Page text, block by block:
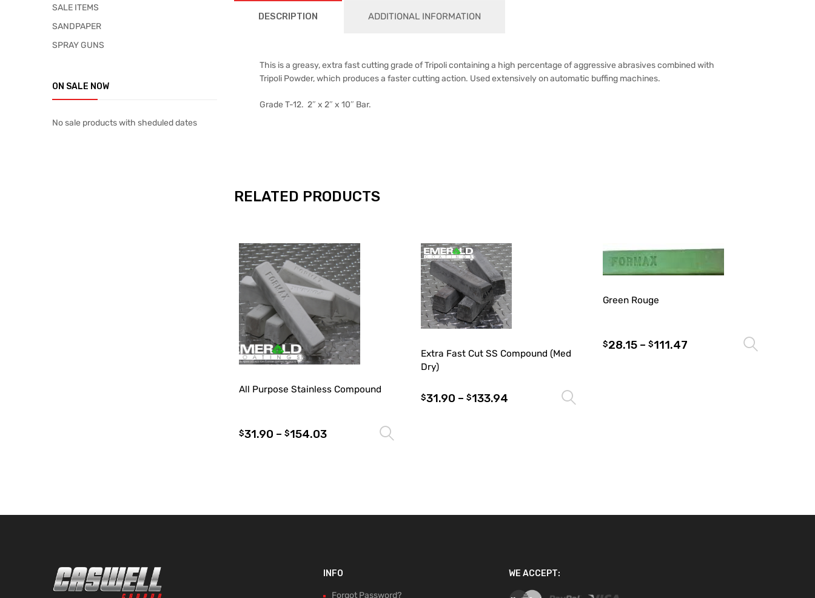
DESCRIPTION ADDITIONAL INFORMATION
This is a greasy, extra fast cutting grade of Tripoli containing a high percentage of aggressive abrasives combined with
Tripoli Powder, which produces a faster cutting action. Used extensively on automatic buffing machines.
Grade T-12. 2″ x 2″ x 10″ Bar.
RELATED PRODUCTS
All Purpose Stainless Compound
$31.90 – $154.03
Extra Fast Cut SS Compound (Med
Dry)
$31.90 – $133.94
Green Rouge
$28.15 – $111.47
SALE ITEMS
SANDPAPER
SPRAY GUNS
ON SALE NOW
No sale products with sheduled dates
INFO
Forgot Password?
WE ACCEPT: